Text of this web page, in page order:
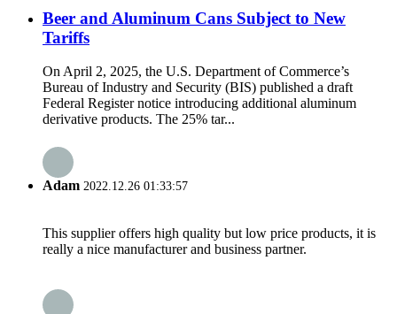
Beer and Aluminum Cans Subject to New
Tariffs
On April 2, 2025, the U.S. Department of Commerce’s
Bureau of Industry and Security (BIS) published a draft
Federal Register notice introducing additional aluminum
derivative products. The 25% tar...
Adam 2022.12.26 01:33:57
This supplier offers high quality but low price products, it is
really a nice manufacturer and business partner.